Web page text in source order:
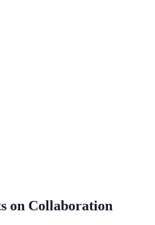
on Collaboration